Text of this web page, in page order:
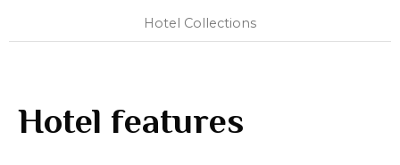
Hotel Collections
Hotel features